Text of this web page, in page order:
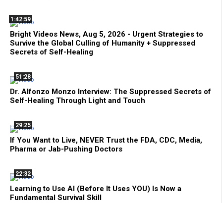
1:42:59
Bright Videos News, Aug 5, 2026 - Urgent Strategies to
Survive the Global Culling of Humanity + Suppressed
Secrets of Self-Healing
51:28
Dr. Alfonzo Monzo Interview: The Suppressed Secrets of
Self-Healing Through Light and Touch
29:25
If You Want to Live, NEVER Trust the FDA, CDC, Media,
Pharma or Jab-Pushing Doctors
22:32
Learning to Use AI (Before It Uses YOU) Is Now a
Fundamental Survival Skill